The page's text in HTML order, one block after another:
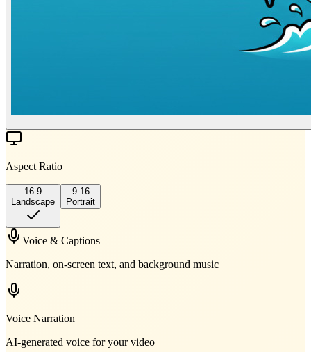
Aspect Ratio
16:9
Landscape
9:16
Portrait
Voice & Captions
Narration, on-screen text, and background music
Voice Narration
AI-generated voice for your video